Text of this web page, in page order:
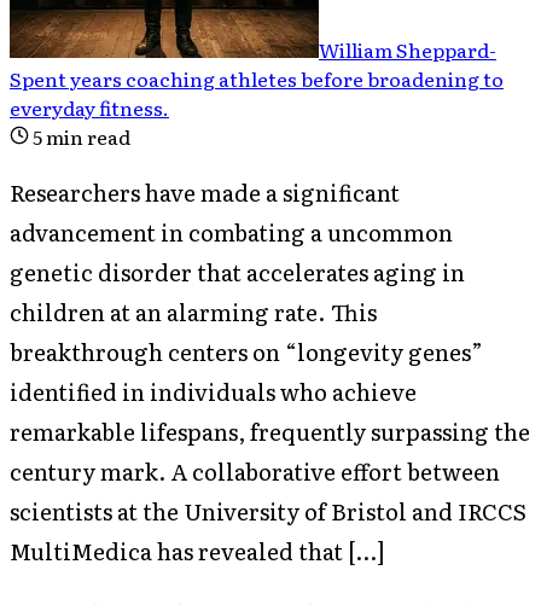
William Sheppard-
Spent years coaching athletes before broadening to
everyday fitness.
5min read
Researchers have made a significant
advancement in combating a uncommon
genetic disorder that accelerates aging in
children at an alarming rate. This
breakthrough centers on “longevity genes”
identified in individuals who achieve
remarkable lifespans, frequently surpassing the
century mark. A collaborative effort between
scientists at the University of Bristol and IRCCS
MultiMedica has revealed that […]